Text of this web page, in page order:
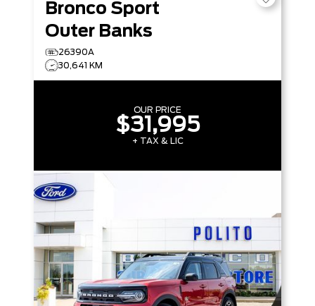
Bronco Sport
Outer Banks
26390A
30,641 KM
OUR PRICE
$31,995
+ TAX & LIC